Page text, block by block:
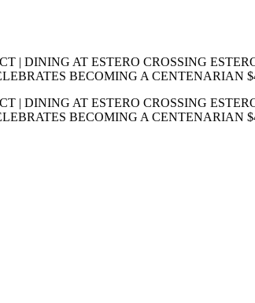
| DINING AT ESTERO CROSSING
BECOMING A CENTENARIAN
| DINING AT ESTERO CROSSING
BECOMING A CENTENARIAN